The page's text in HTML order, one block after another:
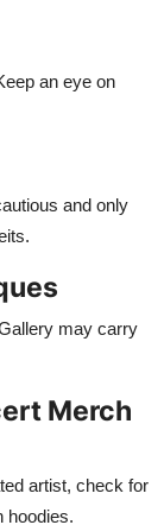
an eye on
and only
may carry
Merch
artist, check for
hoodies.